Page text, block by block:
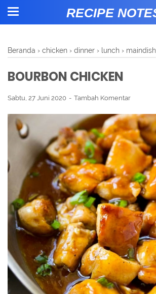
RECIPE
Beranda › chicken › dinner › lunch › maindish
BOURBON CHICKEN
Sabtu, 27 Juni 2020 Tambah Komentar